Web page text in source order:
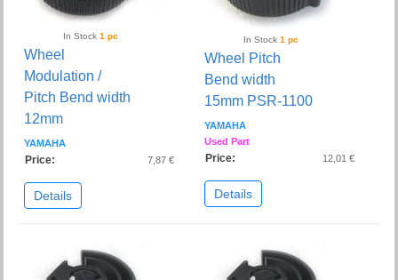
In Stock1 pc
Wheel
Modulation /
Pitch Bend width
12mm
YAMAHA
Price: 7,87 €
Details
In Stock 1 pc
Wheel Pitch
Bend width
15mm PSR-1100
YAMAHA
Used Part
Price: 12,01 €
Details